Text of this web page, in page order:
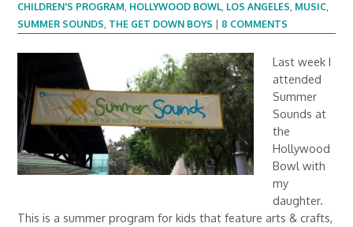
CHILDREN'S PROGRAM, HOLLYWOOD BOWL, LOS ANGELES, MUSIC,
SUMMER SOUNDS, THE GET DOWN BOYS 8 COMMENTS
Last week I
attended
Summer
Sounds at
the
Hollywood
Bowl with
my
daughter.
This is a summer program for kids that feature arts & crafts,